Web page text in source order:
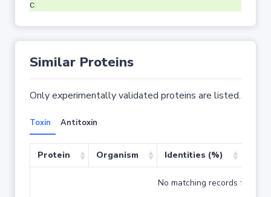
C
Similar Proteins
Only experimentally validated proteins are listed.
Toxin Antitoxin
Protein Organism Identities (%)
No matching records found